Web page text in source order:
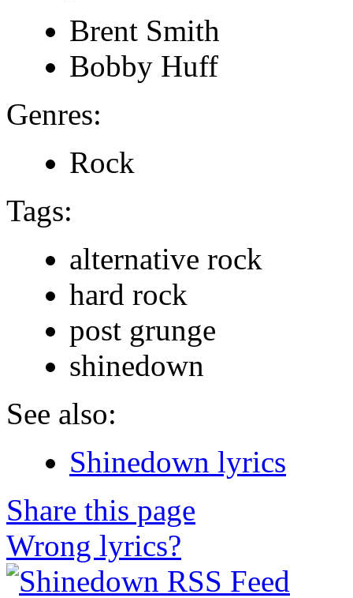
Brent Smith
Bobby Huff
Genres:
Rock
Tags:
alternative rock
hard rock
post grunge
shinedown
See also:
Shinedown lyrics
Share this page
Wrong lyrics?